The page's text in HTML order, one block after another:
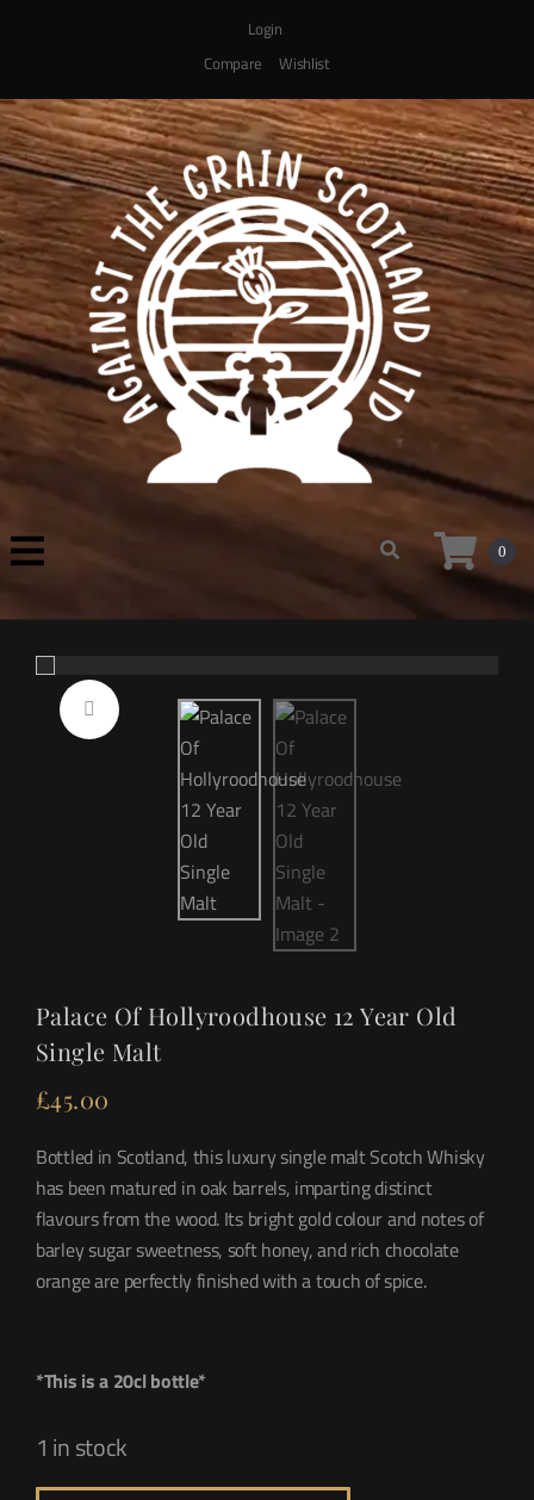
Login
Compare
Wishlist
0
Palace Of Hollyroodhouse 12 Year Old
Single Malt
£45.00
Bottled in Scotland, this luxury single malt Scotch Whisky
has been matured in oak barrels, imparting distinct
flavours from the wood. Its bright gold colour and notes of
barley sugar sweetness, soft honey, and rich chocolate
orange are perfectly finished with a touch of spice.
*This is a 20cl bottle*
1 in stock